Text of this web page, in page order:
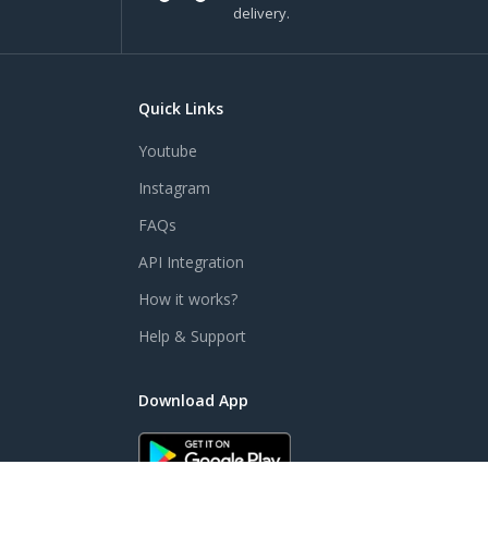
delivery.
Quick Links
Youtube
Instagram
FAQs
API Integration
How it works?
Help & Support
Download App